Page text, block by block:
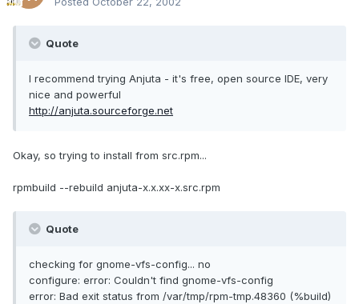
Quote
I recommend trying Anjuta - it's free, open source IDE, very
nice and powerful
http://anjuta.sourceforge.net
Okay, so trying to install from src.rpm...
rpmbuild --rebuild anjuta-x.x.xx-x.src.rpm
Quote
checking for gnome-vfs-config... no
configure: error: Couldn't find gnome-vfs-config
error: Bad exit status from /var/tmp/rpm-tmp.48360 (%build)